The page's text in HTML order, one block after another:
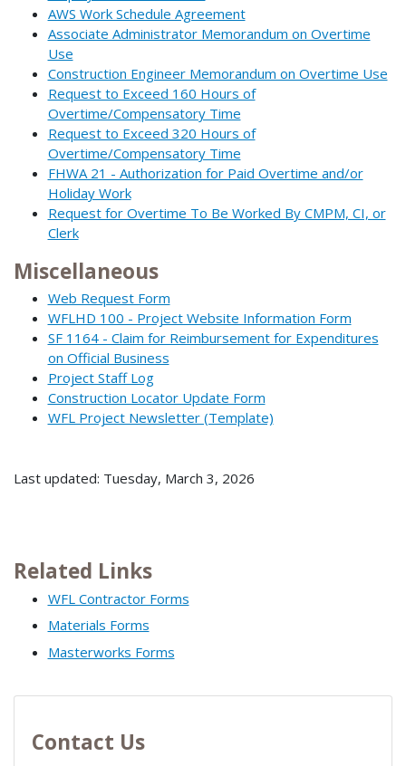
AWS Work Schedule Agreement
Associate Administrator Memorandum on Overtime
Use
Construction Engineer Memorandum on Overtime Use
Request to Exceed 160 Hours of
Overtime/Compensatory Time
Request to Exceed 320 Hours of
Overtime/Compensatory Time
FHWA 21 - Authorization for Paid Overtime and/or
Holiday Work
Request for Overtime To Be Worked By CMPM, CI, or
Clerk
Miscellaneous
Web Request Form
WFLHD 100 - Project Website Information Form
SF 1164 - Claim for Reimbursement for Expenditures
on Official Business
Project Staff Log
Construction Locator Update Form
WFL Project Newsletter (Template)
Last updated: Tuesday, March 3, 2026
Related Links
WFL Contractor Forms
Materials Forms
Masterworks Forms
Contact Us